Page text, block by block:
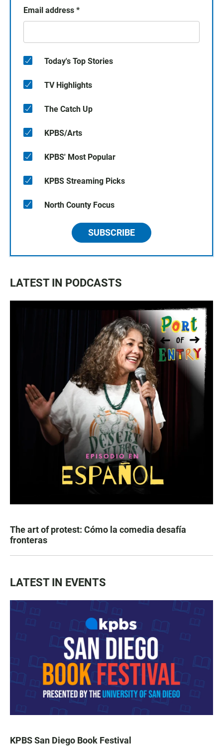
Email address *
Today's Top Stories
TV Highlights
The Catch Up
KPBS/Arts
KPBS' Most Popular
KPBS Streaming Picks
North County Focus
SUBSCRIBE
LATEST IN PODCASTS
The art of protest: Cómo la comedia desafía
fronteras
LATEST IN EVENTS
KPBS San Diego Book Festival